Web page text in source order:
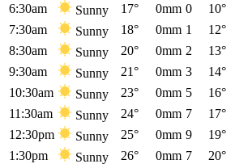
6:30am
Sunny 17° 0mm 0 10°
7:30am
Sunny 18° 0mm 1 12°
8:30am
Sunny 20° 0mm 2 13°
9:30am
Sunny 21° 0mm 3 14°
10:30am
Sunny 23° 0mm 5 16°
11:30am
Sunny 24° 0mm 7 17°
12:30pm
Sunny 25° 0mm 9 19°
1:30pm
Sunny 26° 0mm 7 20°